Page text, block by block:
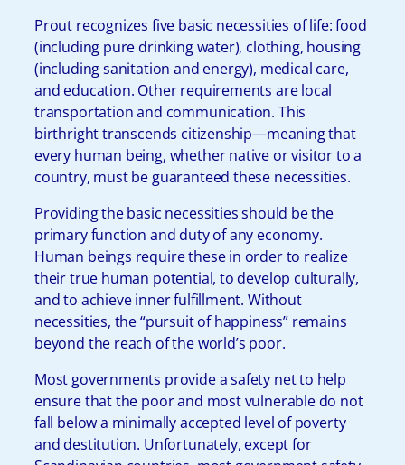
Prout recognizes five basic necessities of life: food
(including pure drinking water), clothing, housing
(including sanitation and energy), medical care,
and education. Other requirements are local
transportation and communication. This
birthright transcends citizenship—meaning that
every human being, whether native or visitor to a
country, must be guaranteed these necessities.
Providing the basic necessities should be the
primary function and duty of any economy.
Human beings require these in order to realize
their true human potential, to develop culturally,
and to achieve inner fulfillment. Without
necessities, the “pursuit of happiness” remains
beyond the reach of the world’s poor.
Most governments provide a safety net to help
ensure that the poor and most vulnerable do not
fall below a minimally accepted level of poverty
and destitution. Unfortunately, except for